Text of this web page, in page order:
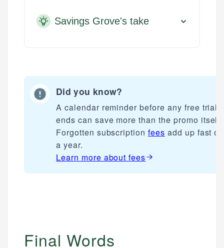
Savings Grove's take
Did you know?
A calendar reminder before any free trial
ends can save more than the promo itself.
Forgotten subscriptionfees add up fast
a year.
Learn more aboutfees
Final Words